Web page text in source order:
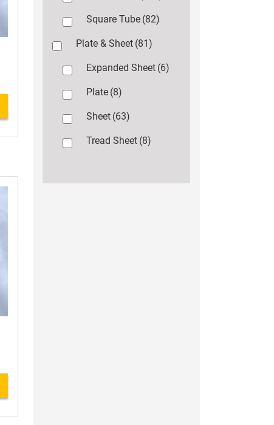
Square Tube (82)
Plate & Sheet (81)
Expanded Sheet (6)
Plate (8)
Sheet (63)
Tread Sheet (8)